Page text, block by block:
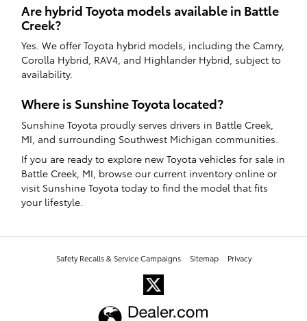
Are hybrid Toyota models available in Battle
Creek?
Yes. We offer Toyota hybrid models, including the Camry,
Corolla Hybrid, RAV4, and Highlander Hybrid, subject to
availability.
Where is Sunshine Toyota located?
Sunshine Toyota proudly serves drivers in Battle Creek,
MI, and surrounding Southwest Michigan communities.
If you are ready to explore new Toyota vehicles for sale in
Battle Creek, MI, browse our current inventory online or
visit Sunshine Toyota today to find the model that fits
your lifestyle.
Safety Recalls & Service Campaigns Sitemap Privacy